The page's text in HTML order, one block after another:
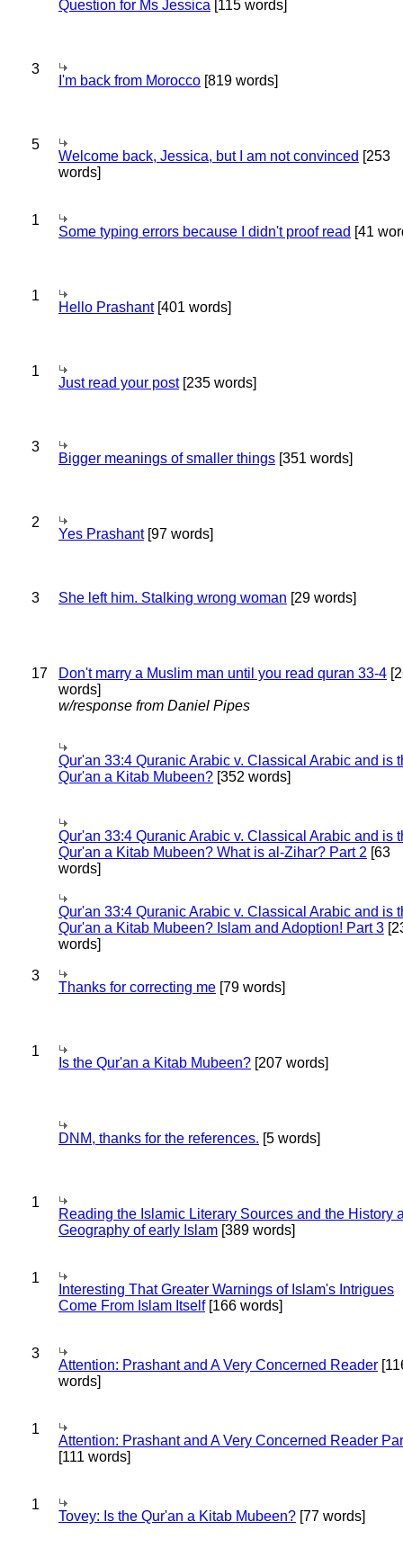
Question for Ms Jessica [115 words]
3
I'm back from Morocco [819 words]
5
Welcome back, Jessica, but I am not convinced [253
words]
1
Some typing errors because I didn't proof read [41
1
Hello Prashant[401 words]
1
Just read your post[235 words]
3
Bigger meanings of smaller things [351 words]
2
Yes Prashant[97 words]
3 She left him. Stalking wrong woman [29 words]
17 Don't marry a Muslim man until you read quran 33-4
words]
w/response from Daniel Pipes
Qur'an 33:4 Quranic Arabic v. Classical Arabic and is
Qur'an a Kitab Mubeen? [352 words]
Qur'an 33:4 Quranic Arabic v. Classical Arabic and is
Qur'an a Kitab Mubeen? What is al-Zihar? Part 2 [63
words]
Qur'an 33:4 Quranic Arabic v. Classical Arabic and is
Qur'an a Kitab Mubeen? Islam and Adoption! Part 3
words]
3
Thanks for correcting me [79 words]
1
Is the Qur'an a Kitab Mubeen? [207 words]
DNM, thanks for the references. [5 words]
1
Reading the Islamic Literary Sources and the History
Geography of early Islam [389 words]
1
Interesting That Greater Warnings of Islam's Intrigues
Come From Islam Itself[166 words]
3
Attention: Prashant and A Very Concerned Reader
words]
1
Attention: Prashant and A Very Concerned Reader
[111 words]
1
Tovey: Is the Qur'an a Kitab Mubeen? [77 words]